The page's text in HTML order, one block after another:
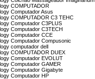
COMPUTADOR
Computador Asus
COMPUTADOR C3 TEHC
Computador C3PLUS
Computador C3TECH
Computador CCE
Computador Compusonic
computador dell
COMPUTADOR DUEX
Computador EVOLUT
Computador GAMER
Computador Gigabyte
Computador HP